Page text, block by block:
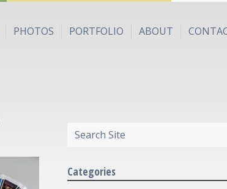
PHOTOS PORTFOLIO ABOUT
Categories